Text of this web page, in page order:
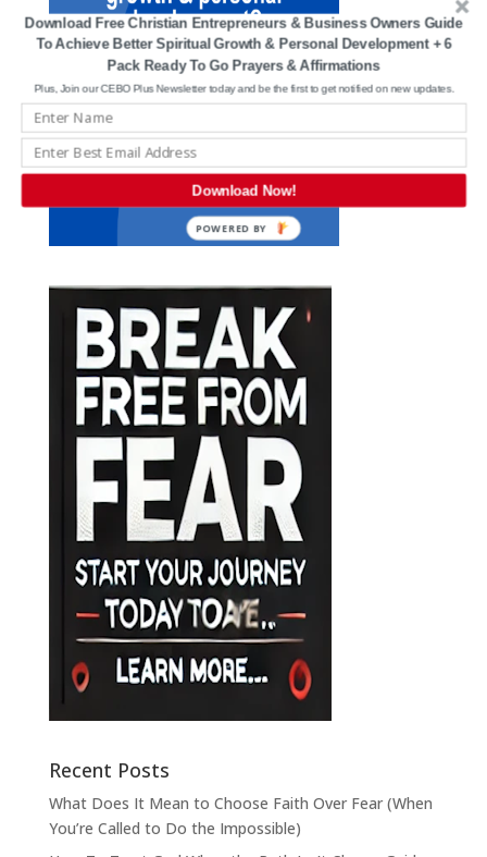
Recent Posts
What Does It Mean to Choose Faith Over Fear (When
You’re Called to Do the Impossible)
Download Free Christian Entrepreneurs & Business Owners Guide
To Achieve Better Spiritual Growth & Personal Development + 6
Pack Ready To Go Prayers & Affirmations
Plus, Join our CEBO Plus Newsletter today and be the first to get notified on new updates.
Download Now!
POWERED BY